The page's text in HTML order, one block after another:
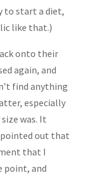
to start a diet,
like that.)
onto their
again, and
find anything
especially
was. It
pointed out that
that I
point, and